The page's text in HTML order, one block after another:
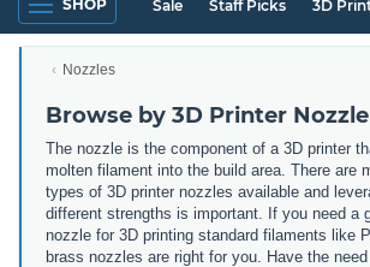
SHOP Sale Staff Picks 3D
Nozzles
Browse by 3D Printer
The nozzle is the component of a 3D printer
molten filament into the build area. There are
types of 3D printer nozzles available and
different strengths is important. If you need a
nozzle for 3D printing standard filaments like
brass nozzles are right for you. Have the